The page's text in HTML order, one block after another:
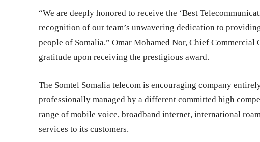
“We are deeply honored to receive the ‘Best
recognition of our team’s unwavering dedication to
people of Somalia.” Omar Mohamed Nor, Chief
gratitude upon receiving the prestigious award.
The Somtel Somalia telecom is encouraging company
professionally managed by a different committed high
range of mobile voice, broadband internet, international
services to its customers.